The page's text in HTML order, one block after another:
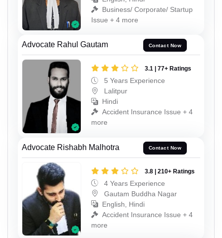
Business/ Corporate/ Startup
Issue + 4 more
Advocate Rahul Gautam Contact Now
3.1 | 77+ Ratings
5 Years Experience
Lalitpur
Hindi
Accident Insurance Issue + 4
more
Advocate Rishabh Malhotra Contact Now
3.8 | 210+ Ratings
4 Years Experience
Gautam Buddha Nagar
English, Hindi
Accident Insurance Issue + 4
more